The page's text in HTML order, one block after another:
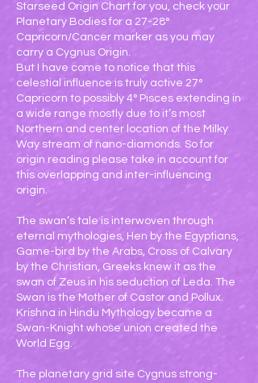
Starseed Origin Chart for you, check your
Planetary Bodies for a 27-28°
Capricorn/Cancer marker as you may
carry a Cygnus Origin.
But I have come to notice that this
celestial influence is truly active 27°
Capricorn to possibly 4° Pisces extending in
a wide range mostly due to it’s most
Northern and center location of the Milky
Way stream of nano-diamonds. So for
origin reading please take in account for
this overlapping and inter-influencing
origin.
The swan’s tale is interwoven through
eternal mythologies, Hen by the Egyptians,
Game-bird by the Arabs, Cross of Calvary
by the Christian, Greeks knew it as the
swan of Zeus in his seduction of Leda. The
Swan is the Mother of Castor and Pollux.
Krishna in Hindu Mythology became a
Swan-Knight whose union created the
World Egg.
The planetary grid site Cygnus strong-